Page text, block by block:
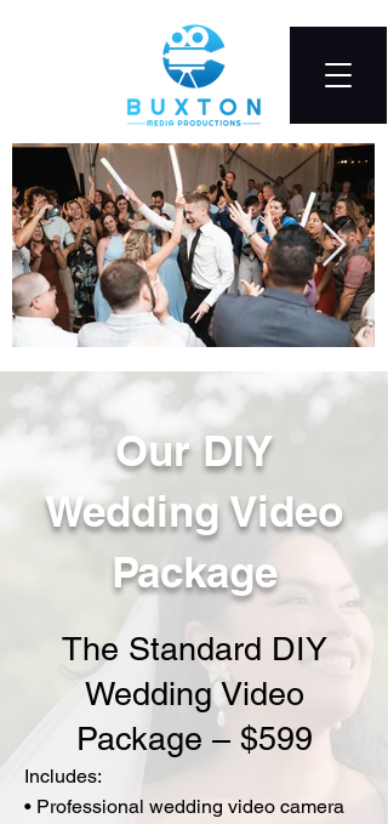
Our DIY
Wedding Video
Package
The Standard DIY
Wedding Video
Package – $599
Includes:
• Professional wedding video camera